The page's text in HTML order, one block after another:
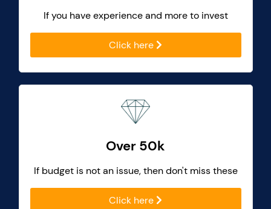
If you have experience and more to invest
Click here
Over 50k
If budget is not an issue, then don't miss these
Click here